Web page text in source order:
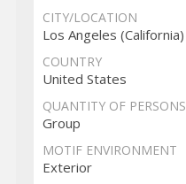
CITY/LOCATION
Los Angeles (California)
COUNTRY
United States
QUANTITY OF PERSONS
Group
MOTIF ENVIRONMENT
Exterior